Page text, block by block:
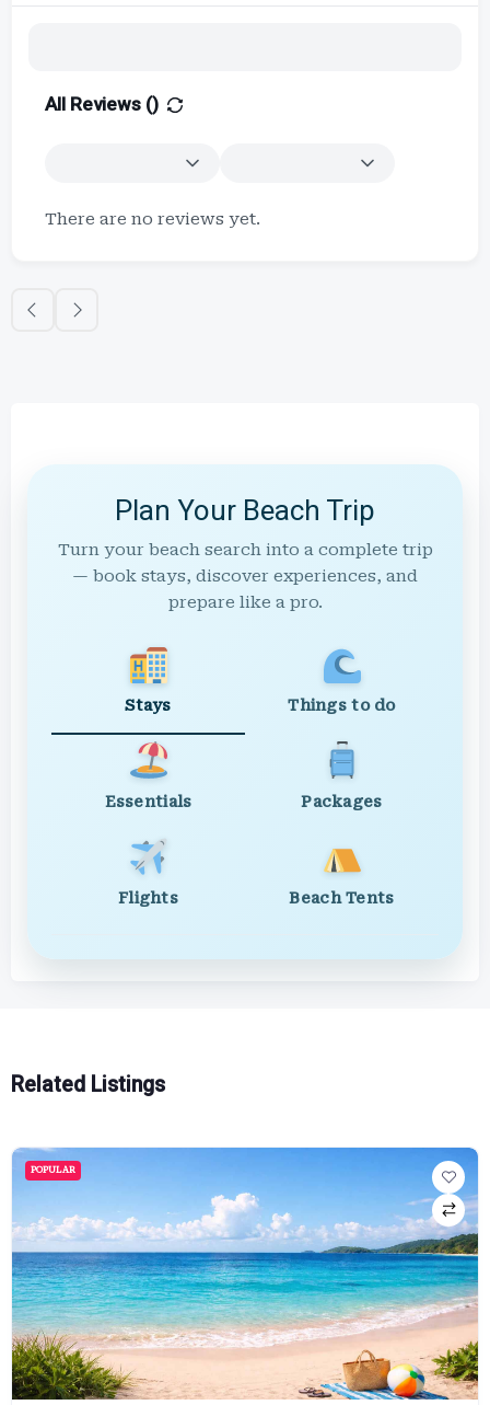
All Reviews ()
There are no reviews yet.
Plan Your Beach Trip
Turn your beach search into a complete trip
— book stays, discover experiences, and
prepare like a pro.
Stays Things to do
Essentials Packages
Flights Beach Tents
Related Listings
POPULAR